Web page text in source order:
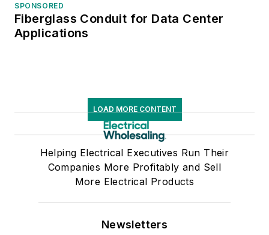
SPONSORED
Fiberglass Conduit for Data Center
Applications
LOAD MORE CONTENT
Helping Electrical Executives Run Their
Companies More Profitably and Sell
More Electrical Products
Newsletters